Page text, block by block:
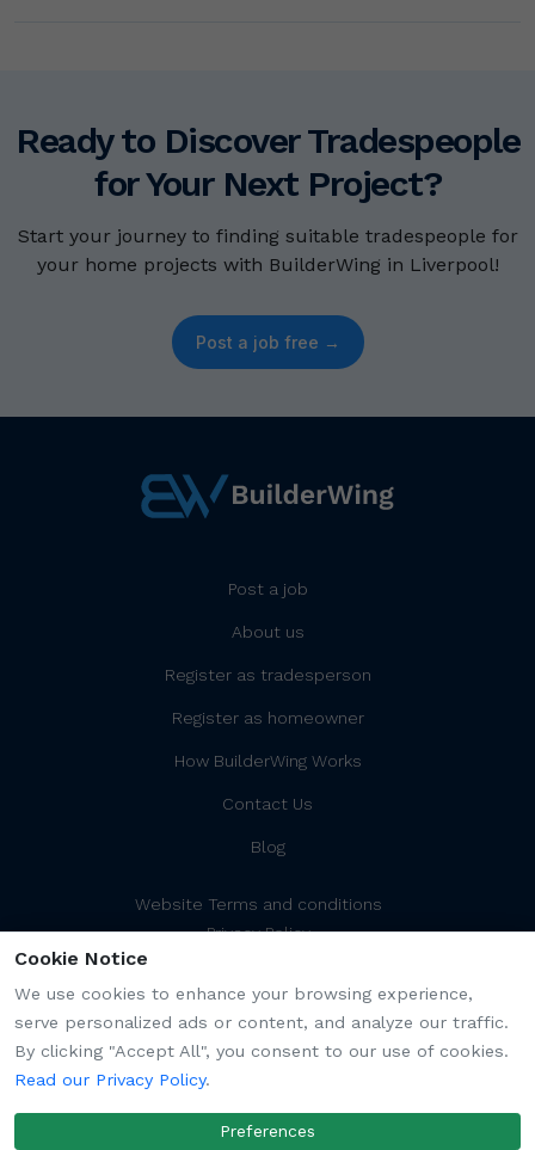
Ready to Discover Tradespeople
for Your Next Project?
Start your journey to finding suitable tradespeople for
your home projects with BuilderWing in Liverpool!
Post a job free →
Post a job
About us
Register as tradesperson
Register as homeowner
How BuilderWing Works
Contact Us
Blog
Website Terms and conditions
Privacy Policy
Platform Terms and Conditions
© 2025-2026 BuilderWing Limited | All Rights
Reserved
Cookie Notice
We use cookies to enhance your browsing experience,
serve personalized ads or content, and analyze our traffic.
By clicking "Accept All", you consent to our use of cookies.
Read our Privacy Policy.
Preferences